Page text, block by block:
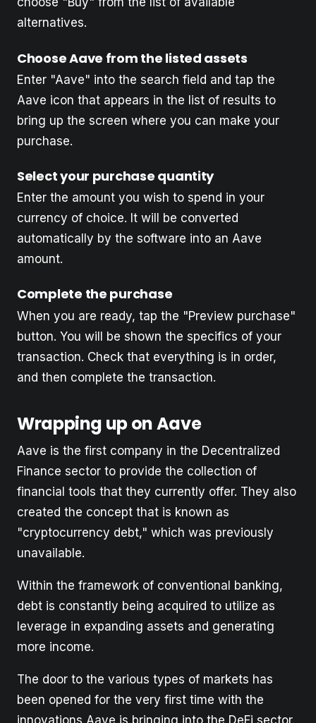
alternatives.
Choose Aave from the listed assets
Enter "Aave" into the search field and tap the
Aave icon that appears in the list of results to
bring up the screen where you can make your
purchase.
Select your purchase quantity
Enter the amount you wish to spend in your
currency of choice. It will be converted
automatically by the software into an Aave
amount.
Complete the purchase
When you are ready, tap the "Preview purchase"
button. You will be shown the specifics of your
transaction. Check that everything is in order,
and then complete the transaction.
Wrapping up on Aave
Aave is the first company in the Decentralized
Finance sector to provide the collection of
financial tools that they currently offer. They also
created the concept that is known as
"cryptocurrency debt," which was previously
unavailable.
Within the framework of conventional banking,
debt is constantly being acquired to utilize as
leverage in expanding assets and generating
more income.
The door to the various types of markets has
been opened for the very first time with the
innovations Aave is bringing into the DeFi sector,